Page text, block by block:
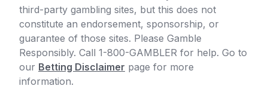
third-party gambling sites, but this does not
constitute an endorsement, sponsorship, or
guarantee of those sites. Please Gamble
Responsibly. Call 1-800-GAMBLER for help. Go to
our Betting Disclaimer page for more
information.